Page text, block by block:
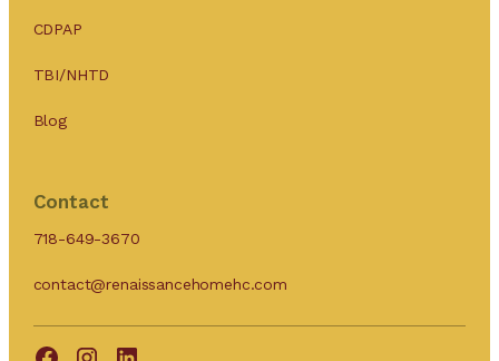
CDPAP
TBI/NHTD
Blog
Contact
718-649-3670
contact@renaissancehomehc.com